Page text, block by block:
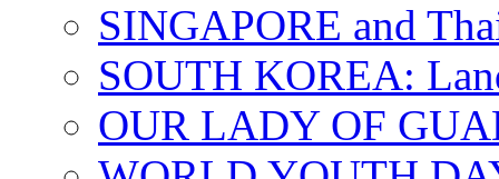
SINGAPORE and
SOUTH KOREA:
OUR LADY OF